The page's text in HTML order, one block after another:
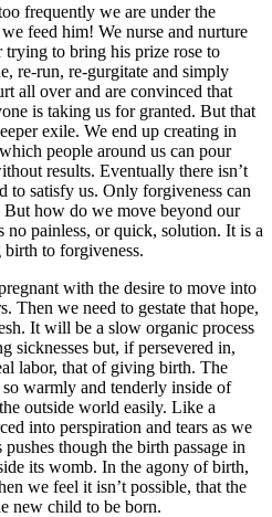
frequently we are under the
feed him! We nurse and nurture
trying to bring his prize rose to
re-run, re-gurgitate and simply
all over and are convinced that
is taking us for granted. But that
exile. We end up creating in
people around us can pour
results. Eventually there isn’t
to satisfy us. Only forgiveness can
how do we move beyond our
no painless, or quick, solution. It is a
to forgiveness.
with the desire to move into
Then we need to gestate that hope,
It will be a slow organic process
sicknesses but, if persevered in,
labor, that of giving birth. The
warmly and tenderly inside of
outside world easily. Like a
into perspiration and tears as we
though the birth passage in
its womb. In the agony of birth,
we feel it isn’t possible, that the
new child to be born.